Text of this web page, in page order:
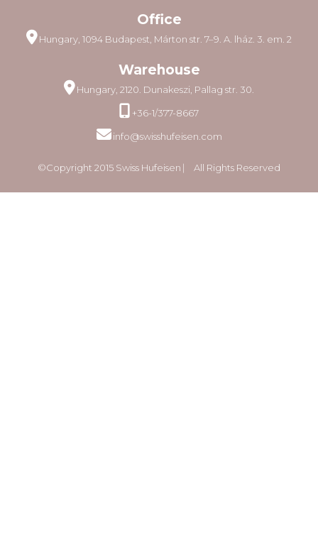
Office
Hungary, 1094 Budapest, Márton str. 7–9. A. lház. 3. em. 2
Warehouse
Hungary, 2120. Dunakeszi, Pallag str. 30.
+36-1/377-8667
info@swisshufeisen.com
©Copyright 2015 Swiss Hufeisen ⎸ All Rights Reserved